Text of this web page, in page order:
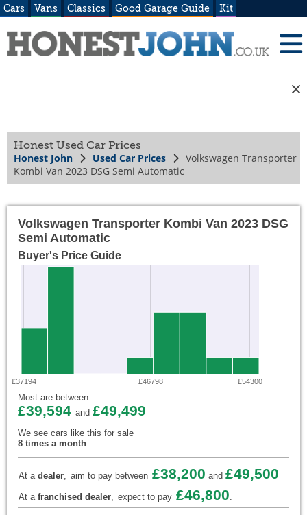
Cars Vans Classics Good Garage Guide Kit
Honest Used Car Prices
Honest John Used Car Prices
Volkswagen Transporter
Kombi Van 2023 DSG Semi Automatic
Volkswagen Transporter Kombi Van 2023 DSG
Semi Automatic
Buyer's Price Guide
£37194 £46798 £54300
Most are between
£39,594 and £49,499
We see cars like this for sale
8 times a month
At a dealer, aim to pay between £38,200 and £49,500
At a franchised dealer, expect to pay £46,800.